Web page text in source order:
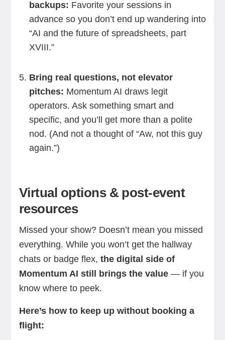
backups: Favorite your sessions in
advance so you don’t end up wandering into
“AI and the future of spreadsheets, part
XVIII.”
Bring real questions, not elevator
pitches: Momentum AI draws legit
operators. Ask something smart and
specific, and you’ll get more than a polite
nod. (And not a thought of “Aw, not this guy
again.”)
Virtual options & post-event
resources
Missed your show? Doesn’t mean you missed
everything. While you won’t get the hallway
chats or badge flex, the digital side of
Momentum AI still brings the value — if you
know where to peek.
Here’s how to keep up without booking a
flight: